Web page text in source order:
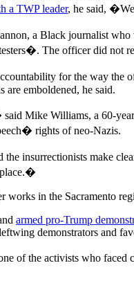
a TWP leader, he said,
a Black journalist
The officer did not
for the way
are emboldened, he said.
Mike Williams, a 60-
rights of neo-Nazis.
insurrectionists make
place.�
works in the Sacramento
armed pro-Trump
demonstrators and
of the activists who faced